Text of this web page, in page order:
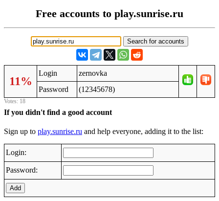
Free accounts to play.sunrise.ru
11%
Login
zernovka
Password
(12345678)
Votes: 18
If you didn't find a good account
Sign up to play.sunrise.ru and help everyone, adding it to the list:
Login:
Password:
Add